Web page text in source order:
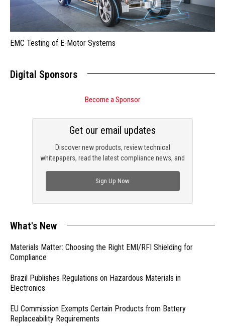
EMC Testing of E-Motor Systems
Digital Sponsors
Become a Sponsor
Discover new products, review technical
whitepapers, read the latest compliance news, and
Get our email updates
Sign Up Now
What's New
Materials Matter: Choosing the Right EMI/RFI Shielding for
Compliance
Brazil Publishes Regulations on Hazardous Materials in
Electronics
EU Commission Exempts Certain Products from Battery
Replaceability Requirements